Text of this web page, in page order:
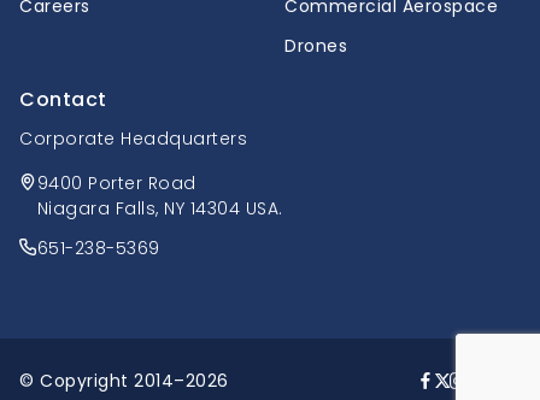
Careers
Commercial Aerospace
Drones
Contact
Corporate Headquarters
9400 Porter Road
Niagara Falls, NY 14304 USA.
651-238-5369
© Copyright 2014–2026